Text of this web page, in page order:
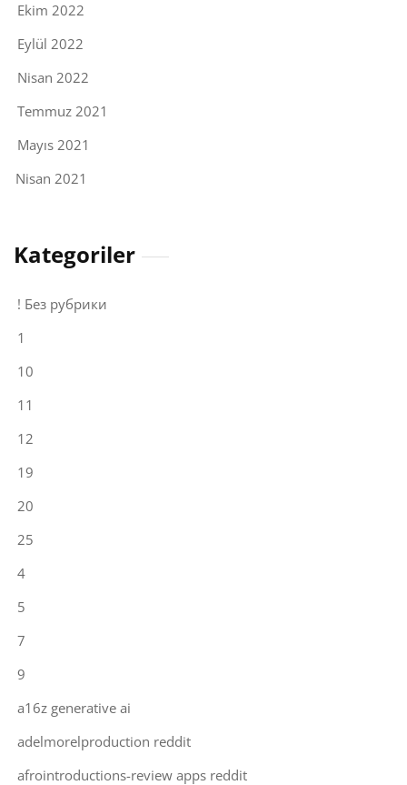
Ekim 2022
Eylül 2022
Nisan 2022
Temmuz 2021
Mayıs 2021
Nisan 2021
Kategoriler
! Без рубрики
1
10
11
12
19
20
25
4
5
7
9
a16z generative ai
adelmorelproduction reddit
afrointroductions-review apps reddit